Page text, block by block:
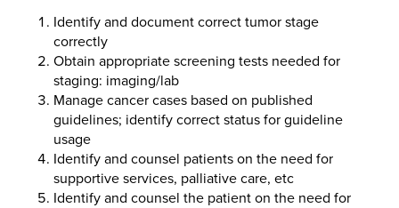
Identify and document correct tumor stage
correctly
Obtain appropriate screening tests needed for
staging: imaging/lab
Manage cancer cases based on published
guidelines; identify correct status for guideline
usage
Identify and counsel patients on the need for
supportive services, palliative care, etc
Identify and counsel the patient on the need for